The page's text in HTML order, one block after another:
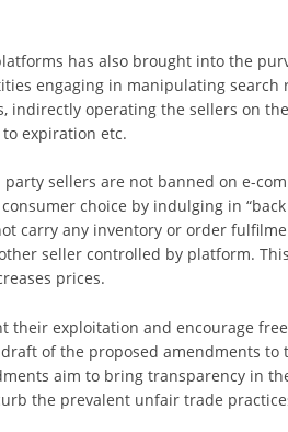
has also brought into the
engaging in manipulating
indirectly operating the sellers on
expiration etc.
sellers are not banned on e-
choice by indulging in “back
carry any inventory or order
seller controlled by platform.
prices.
their exploitation and encourage
of the proposed amendments to
aim to bring transparency in
the prevalent unfair trade